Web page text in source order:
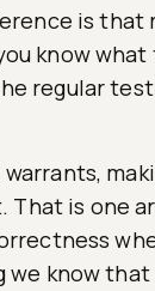
is that
know
regular
is one
know that